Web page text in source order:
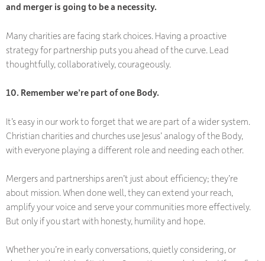
and merger is going to be a necessity.
Many charities are facing stark choices. Having a proactive
strategy for partnership puts you ahead of the curve. Lead
thoughtfully, collaboratively, courageously.
10. Remember we’re part of one Body.
It’s easy in our work to forget that we are part of a wider system.
Christian charities and churches use Jesus’ analogy of the Body,
with everyone playing a different role and needing each other.
Mergers and partnerships aren’t just about efficiency; they’re
about mission. When done well, they can extend your reach,
amplify your voice and serve your communities more effectively.
But only if you start with honesty, humility and hope.
Whether you’re in early conversations, quietly considering, or